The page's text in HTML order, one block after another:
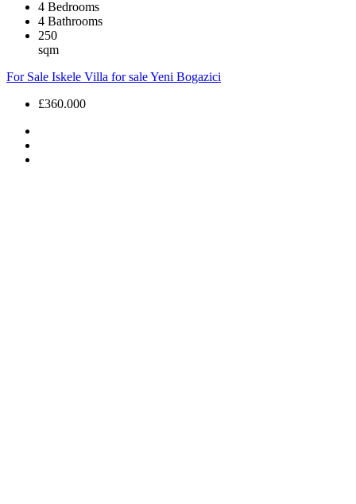
4 Bedrooms
4 Bathrooms
250
sqm
For Sale Iskele Villa for saleYeni Bogazici
£360.000